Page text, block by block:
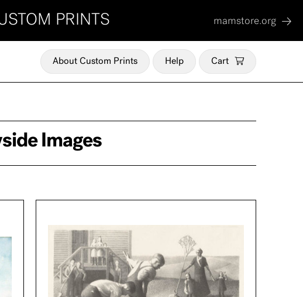
PRINTS mamstore.org
About Custom Prints Help Cart
Images